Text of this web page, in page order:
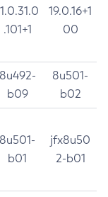
.101+1
19.0.16+1
00
8u492-
b09
8u501-
b02
8u501-
b01
jfx8u50
2-b01